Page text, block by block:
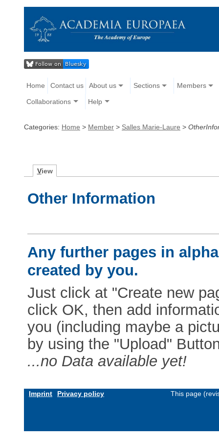
Home Contact us About us Sections Members
Collaborations Help
Categories: Home > Member > Salles Marie-Laure >
View
Other Information
Any further pages in
created by you.
Just click at "Create new
click OK, then add
you (including maybe a
by using the "Upload"
...no Data available yet!
Imprint Privacy policy This page